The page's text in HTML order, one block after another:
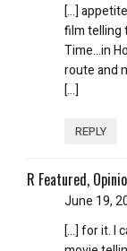
[…]
film telling
Time…in
route and
[…]
REPLY
R Featured,
June 19,
[…] for it. I